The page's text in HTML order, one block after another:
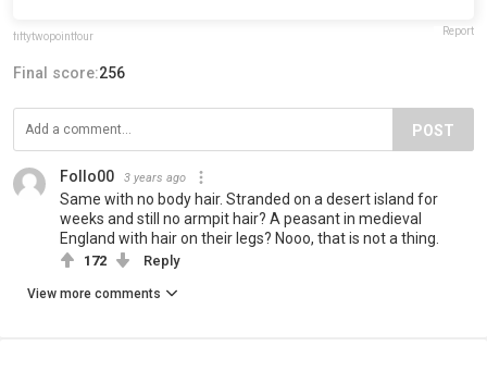
fiftytwopointfour Report
Final score:256
POST
Follo00 3 years ago
Same with no body hair. Stranded on a desert island for
weeks and still no armpit hair? A peasant in medieval
England with hair on their legs? Nooo, that is not a thing.
172 Reply
View more comments